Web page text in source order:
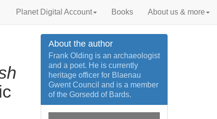
Planet Digital Account Books About us & more
About the author
Frank Olding is an archaeologist
and a poet. He is currently
heritage officer for Blaenau
Gwent Council and is a member
of the Gorsedd of Bards.